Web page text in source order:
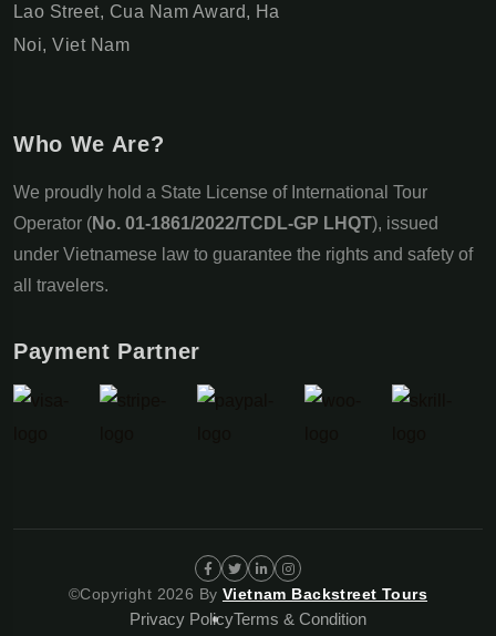
Lao Street, Cua Nam Award, Ha
Noi, Viet Nam
Who We Are?
We proudly hold a State License of International Tour
Operator (No. 01-1861/2022/TCDL-GP LHQT), issued
under Vietnamese law to guarantee the rights and safety of
all travelers.
Payment Partner
©Copyright 2026 By Vietnam Backstreet Tours
Privacy PolicyTerms & Condition